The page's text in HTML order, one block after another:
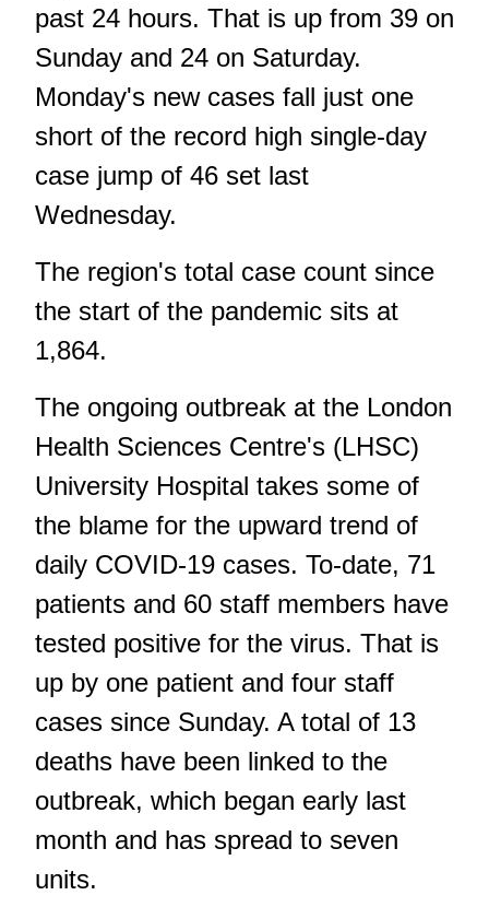
past 24 hours. That is up from 39 on
Sunday and 24 on Saturday.
Monday's new cases fall just one
short of the record high single-day
case jump of 46 set last
Wednesday.
The region's total case count since
the start of the pandemic sits at
1,864.
The ongoing outbreak at the London
Health Sciences Centre's (LHSC)
University Hospital takes some of
the blame for the upward trend of
daily COVID-19 cases. To-date, 71
patients and 60 staff members have
tested positive for the virus. That is
up by one patient and four staff
cases since Sunday. A total of 13
deaths have been linked to the
outbreak, which began early last
month and has spread to seven
units.